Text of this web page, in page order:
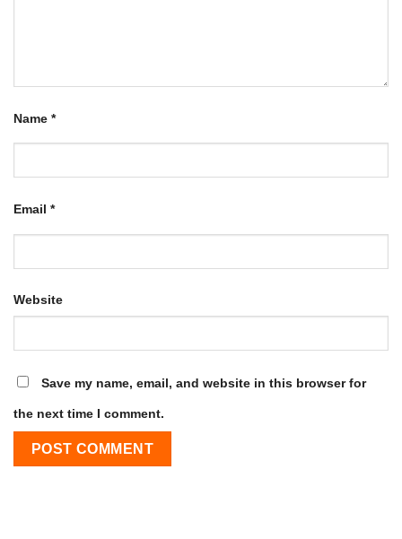
Name *
Email *
Website
Save my name, email, and website in this browser for
the next time I comment.